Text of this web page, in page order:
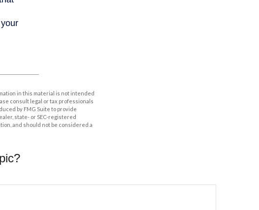
in this material is not intended
consult legal or tax professionals
by FMG Suite to provide
state- or SEC-registered
and should not be considered a